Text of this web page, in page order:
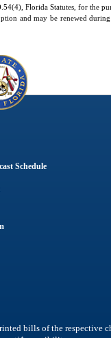
Florida Statutes, for the
and may be renewed
Schedule
bills of the respective